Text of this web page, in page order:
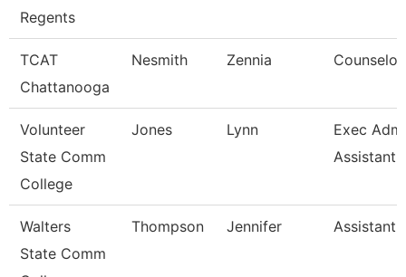
Regents
TCAT
Chattanooga
Nesmith Zennia Counselor
Volunteer
State Comm
College
Jones Lynn
Exec
Assistant
Walters
State Comm
Thompson Jennifer Assistant